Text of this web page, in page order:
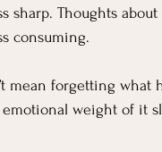
sharp. Thoughts
consuming.
mean forgetting what
emotional weight of it